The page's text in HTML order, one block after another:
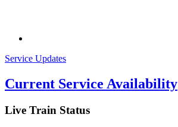
Service Updates
Current Service Availability
Live Train Status